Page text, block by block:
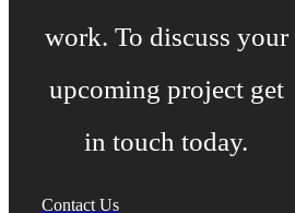
work. To discuss your
upcoming project get
in touch today.
Contact Us